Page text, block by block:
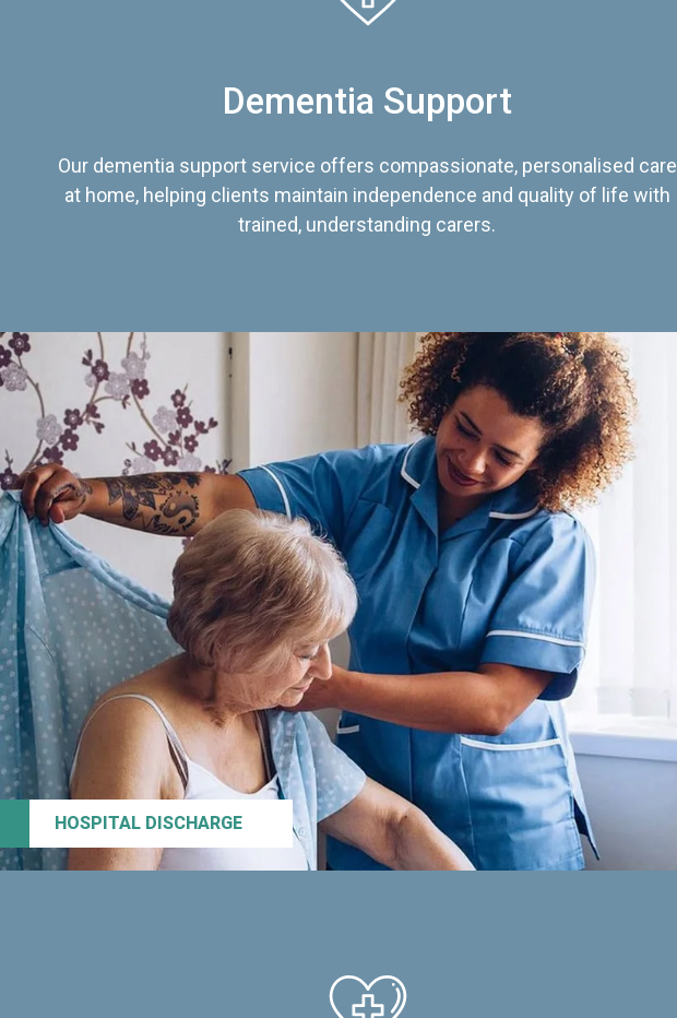
Dementia Support
Our dementia support service offers compassionate, personalised care
at home, helping clients maintain independence and quality of life with
trained, understanding carers.
HOSPITAL DISCHARGE